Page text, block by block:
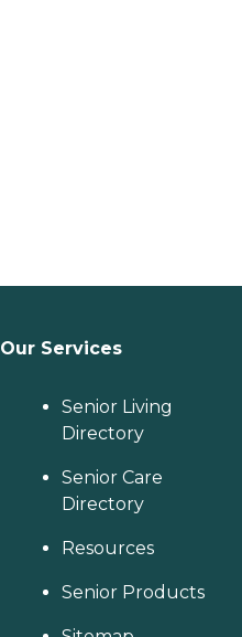
Our Services
Senior Living
Directory
Senior Care
Directory
Resources
Senior Products